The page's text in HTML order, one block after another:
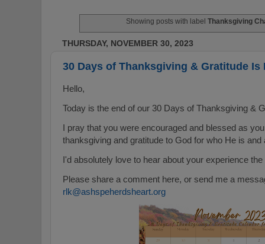
Showing posts with labelThanksgiving
THURSDAY, NOVEMBER 30, 2023
30 Days of Thanksgiving & Gratitude Is
Hello,
Today is the end of our 30 Days of Thanksgiving &
I pray that you were encouraged and blessed as
thanksgiving and gratitude to God for who He is
I'd absolutely love to hear about your experience
Please share a comment here, or send me a
rlk@ashspeherdsheart.org